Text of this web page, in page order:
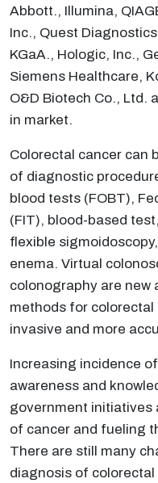
Abbott., Illumina,
Inc., Quest
KGaA., Hologic, Inc.,
Siemens Healthcare,
O&D Biotech Co., Ltd.
in market.
Colorectal cancer can
of diagnostic
blood tests (FOBT),
(FIT), blood-based
flexible
enema. Virtual
colonography are new
methods for colorectal
invasive and more
Increasing incidence
awareness and
government initiatives
of cancer and fueling
There are still many
diagnosis of